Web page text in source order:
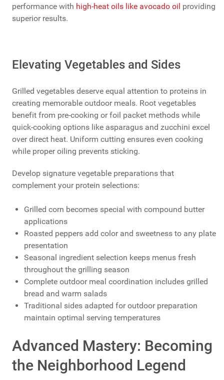
performance with high-heat oils like avocado oil providing
superior results.
Elevating Vegetables and Sides
Grilled vegetables deserve equal attention to proteins in
creating memorable outdoor meals. Root vegetables
benefit from pre-cooking or foil packet methods while
quick-cooking options like asparagus and zucchini excel
over direct heat. Uniform cutting ensures even cooking
while proper oiling prevents sticking.
Develop signature vegetable preparations that
complement your protein selections:
Grilled corn becomes special with compound butter
applications
Roasted peppers add color and sweetness to any plate
presentation
Seasonal ingredient selection keeps menus fresh
throughout the grilling season
Complete outdoor meal coordination includes grilled
bread and warm salads
Traditional sides adapted for outdoor preparation
maintain optimal serving temperatures
Advanced Mastery: Becoming
the Neighborhood Legend